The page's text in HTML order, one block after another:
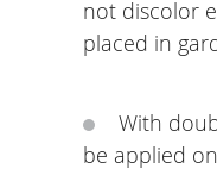
not discolor
placed in
With
be applied